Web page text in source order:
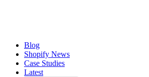
Blog
Shopify News
Case Studies
Latest